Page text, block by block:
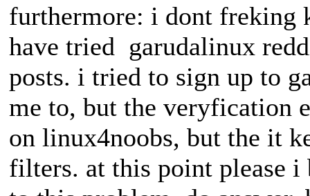
furthermore: i dont freking
have tried garudalinux
posts. i tried to sign up to
me to, but the veryfication
on linux4noobs, but the it
filters. at this point please